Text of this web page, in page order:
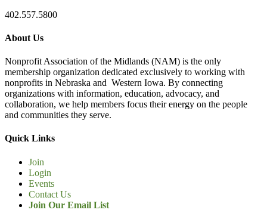
402.557.5800
About Us
Nonprofit Association of the Midlands (NAM) is the only
membership organization dedicated exclusively to working with
nonprofits in Nebraska and Western Iowa. By connecting
organizations with information, education, advocacy, and
collaboration, we help members focus their energy on the people
and communities they serve.
Quick Links
Join
Login
Events
Contact Us
Join Our Email List